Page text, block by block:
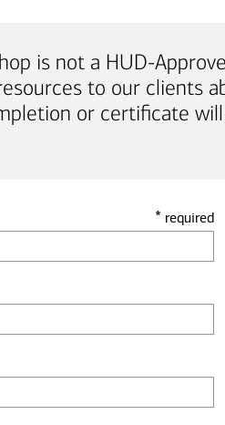
is not a HUD-
to our clients
or certificate
* required